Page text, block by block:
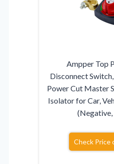
Ampper Top
Disconnect
Power Cut Master
Isolator for Car,
Check Price